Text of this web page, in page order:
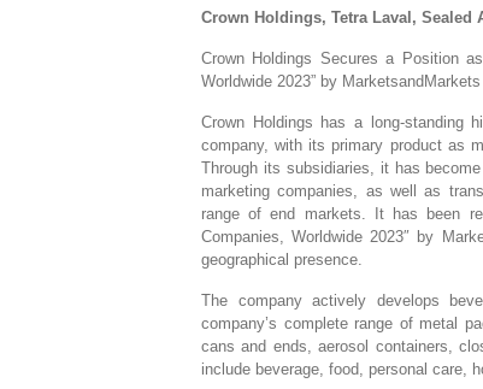
Crown Holdings, Tetra Laval, Sealed
Crown Holdings Secures a Position
Worldwide 2023” by MarketsandMarkets
Crown Holdings has a long-standing
company, with its primary product as
Through its subsidiaries, it has
marketing companies, as well as
range of end markets. It has been
Companies, Worldwide 2023″ by
geographical presence.
The company actively develops
company’s complete range of metal
cans and ends, aerosol containers,
include beverage, food, personal care,